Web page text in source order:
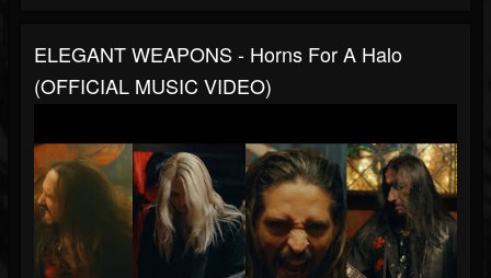
ELEGANT WEAPONS - Horns For A Halo
(OFFICIAL MUSIC VIDEO)